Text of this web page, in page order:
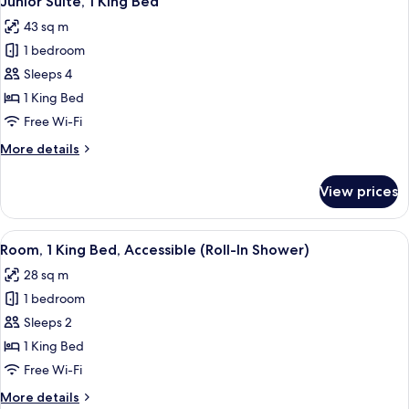
all
photos
for
Junior
Suite,
1
Bed
43 sq m
1 bedroom
Sleeps 4
1 King Bed
Free Wi-Fi
More details
More
Suite,
King
View prices
View
all
photos
for
Room,
1
King
A hotel room with a large bed, a
5
Room, 1 King Bed, Accessible (Roll-In Shower)
28 sq m
1 bedroom
Sleeps 2
1 King Bed
Free Wi-Fi
More details
More